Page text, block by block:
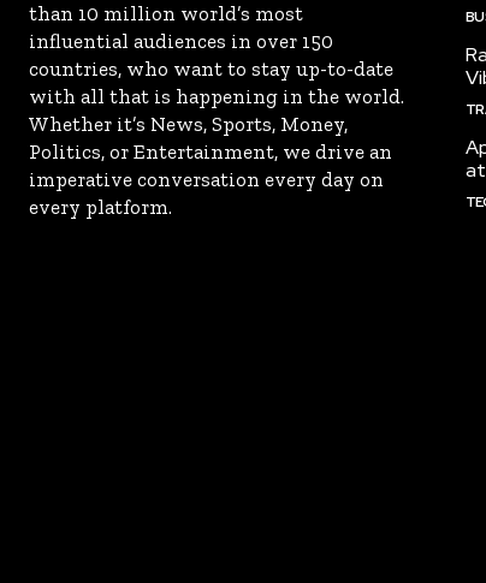
than 10 million world’s most
influential audiences in over 150
countries, who want to stay up-to-date
with all that is happening in the world.
Whether it’s News, Sports, Money,
Politics, or Entertainment, we drive an
imperative conversation every day on
every platform.
at